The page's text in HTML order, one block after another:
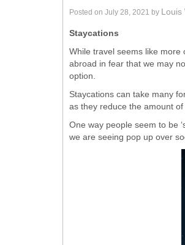
Posted on July 28, 2021 by Louis
Staycations
While travel seems like more
abroad in fear that we may
option.
Staycations can take many
as they reduce the amount
One way people seem to be
we are seeing pop up over